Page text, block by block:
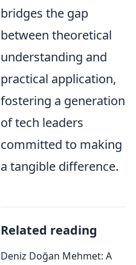
bridges the gap
between theoretical
understanding and
practical application,
fostering a generation
of tech leaders
committed to making
a tangible difference.
Related reading
Deniz Doğan Mehmet: A